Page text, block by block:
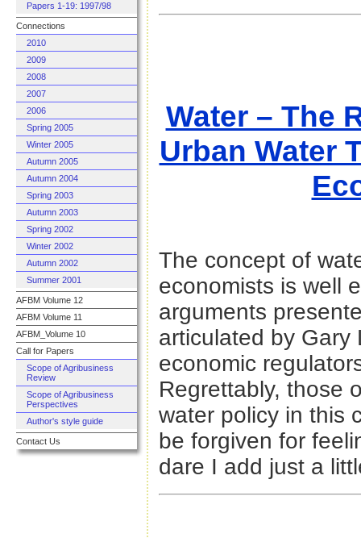
Papers 1-19: 1997/98
Connections
2010
2009
2008
2007
2006
Spring 2005
Winter 2005
Autumn 2005
Autumn 2004
Spring 2003
Autumn 2003
Spring 2002
Winter 2002
Autumn 2002
Summer 2001
AFBM Volume 12
AFBM Volume 11
AFBM_Volume 10
Call for Papers
Scope of Agribusiness
Review
Scope of Agribusiness
Perspectives
Author's style guide
Contact Us
Water – The
Urban Water
The concept of
economists is well
arguments
articulated by Gary
economic
Regrettably, those
water policy in this
be forgiven for
dare I add just a